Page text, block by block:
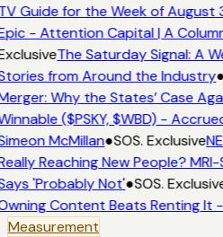
Guide for the Week of August
- Attention Capital | A
The Saturday Signal: A
from Around the Industry●
Why the States’ Case
($PSKY, $WBD) -
McMillan●SOS. Exclusive
Reaching New People?
'Probably Not'●SOS.
Content Beats Renting It
Measurement